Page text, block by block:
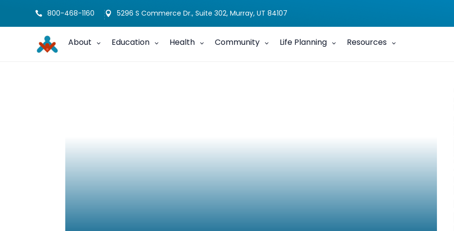
 800-468-1160  5296 S Commerce Dr., Suite 302, Murray, UT 84107
About Education Health Community Life Planning Resources